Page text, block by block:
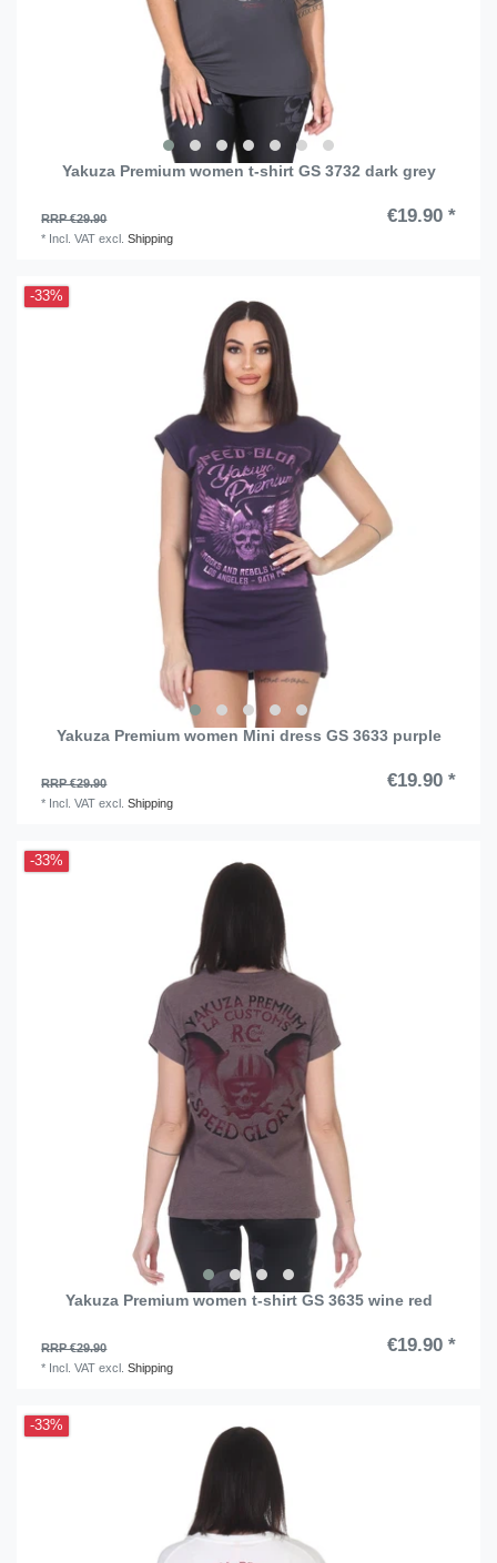
Yakuza Premium women t-shirt GS 3732 dark grey
RRP €29.90 €19.90 *
* Incl. VAT excl.Shipping
-33%
Yakuza Premium women Mini dress GS 3633 purple
RRP €29.90 €19.90 *
* Incl. VAT excl.Shipping
-33%
Yakuza Premium women t-shirt GS 3635 wine red
RRP €29.90 €19.90 *
* Incl. VAT excl.Shipping
-33%